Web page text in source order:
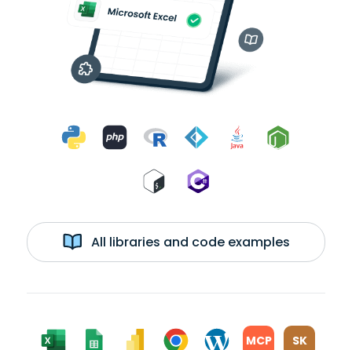
All libraries and code examples
MCP SK